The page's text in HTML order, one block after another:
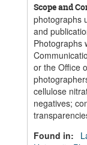
Scope and
photographs
and
Photographs
or the Office
cellulose
negatives;
Found in: